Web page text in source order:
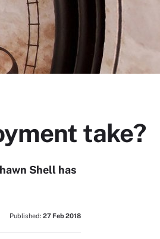
take?
Shell has
Published: 27 Feb 2018